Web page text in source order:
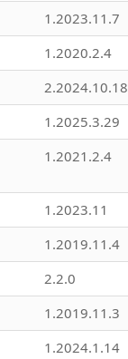
1.2023.11.7
1.2020.2.4
2.2024.10.18
1.2025.3.29
1.2021.2.4
1.2023.11
1.2019.11.4
2.2.0
1.2019.11.3
1.2024.1.14